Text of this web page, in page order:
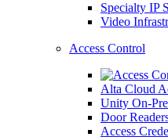
Specialty IP
Video
Access Control
Alta Cloud
Unity On-
Door
Access